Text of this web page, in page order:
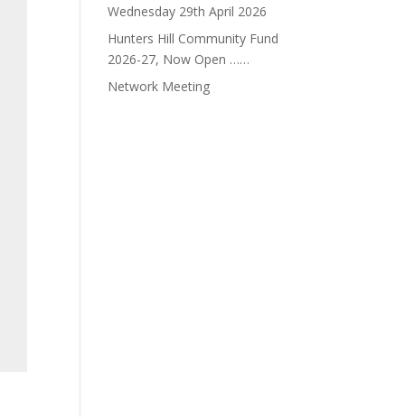
Wednesday 29th April 2026
Hunters Hill Community Fund
2026-27, Now Open ……
Network Meeting